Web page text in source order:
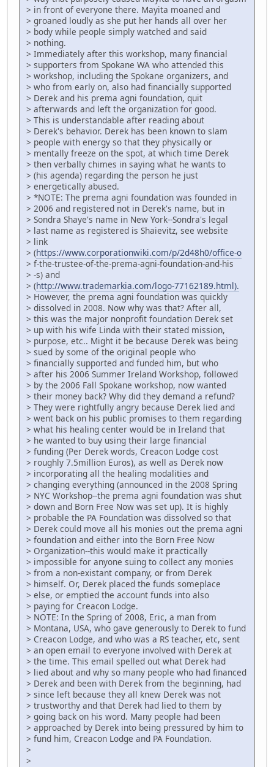
> in front of everyone there. Mayita moaned and
> groaned loudly as she put her hands all over her
> body while people simply watched and said
> nothing.
> Immediately after this workshop, many financial
> supporters from Spokane WA who attended this
> workshop, including the Spokane organizers, and
> who from early on, also had financially supported
> Derek and his prema agni foundation, quit
> afterwards and left the organization for good.
> This is understandable after reading about
> Derek's behavior. Derek has been known to slam
> people with energy so that they physically or
> mentally freeze on the spot, at which time Derek
> then verbally chimes in saying what he wants to
> (his agenda) regarding the person he just
> energetically abused.
> *NOTE: The prema agni foundation was founded in
> 2006 and registered not in Derek's name, but in
> Sondra Shaye's name in New York--Sondra's legal
> last name as registered is Shaievitz, see website
> link
> (https://www.corporationwiki.com/p/2d48h0/office-o
> f-the-trustee-of-the-prema-agni-foundation-and-his
> -s) and
> (http://www.trademarkia.com/logo-77162189.html).
> However, the prema agni foundation was quickly
> dissolved in 2008. Now why was that? After all,
> this was the major nonprofit foundation Derek set
> up with his wife Linda with their stated mission,
> purpose, etc.. Might it be because Derek was being
> sued by some of the original people who
> financially supported and funded him, but who
> after his 2006 Summer Ireland Workshop, followed
> by the 2006 Fall Spokane workshop, now wanted
> their money back? Why did they demand a refund?
> They were rightfully angry because Derek lied and
> went back on his public promises to them regarding
> what his healing center would be in Ireland that
> he wanted to buy using their large financial
> funding (Per Derek words, Creacon Lodge cost
> roughly 7.5million Euros), as well as Derek now
> incorporating all the healing modalities and
> changing everything (announced in the 2008 Spring
> NYC Workshop--the prema agni foundation was shut
> down and Born Free Now was set up). It is highly
> probable the PA Foundation was dissolved so that
> Derek could move all his monies out the prema agni
> foundation and either into the Born Free Now
> Organization--this would make it practically
> impossible for anyone suing to collect any monies
> from a non-existant company, or from Derek
> himself. Or, Derek placed the funds someplace
> else, or emptied the account funds into also
> paying for Creacon Lodge.
> NOTE: In the Spring of 2008, Eric, a man from
> Montana, USA, who gave generously to Derek to fund
> Creacon Lodge, and who was a RS teacher, etc, sent
> an open email to everyone involved with Derek at
> the time. This email spelled out what Derek had
> lied about and why so many people who had financed
> Derek and been with Derek from the beginning, had
> since left because they all knew Derek was not
> trustworthy and that Derek had lied to them by
> going back on his word. Many people had been
> approached by Derek into being pressured by him to
> fund him, Creacon Lodge and PA Foundation.
>
>